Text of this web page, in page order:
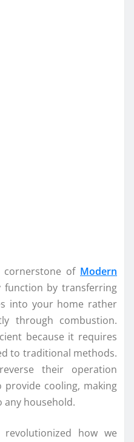
cornerstone of Modern
function by transferring
into your home rather
through combustion.
because it requires
to traditional methods.
their operation
cooling, making
household.
how we